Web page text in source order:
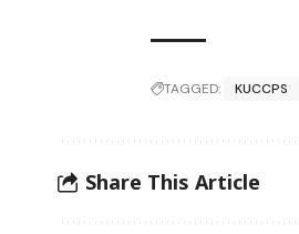
TAGGED: KUCCPS
Share This Article